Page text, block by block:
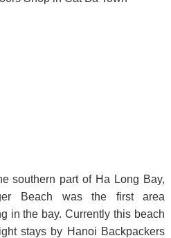
southern part of Ha Long Bay,
Beach was the first area
in the bay. Currently this beach
stays by Hanoi Backpackers